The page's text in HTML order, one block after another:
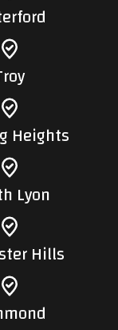
Heights
Lyon
Hills